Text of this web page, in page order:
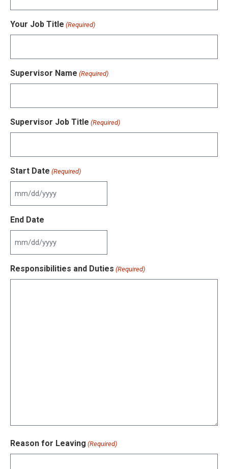
Your Job Title (Required)
Supervisor Name (Required)
Supervisor Job Title (Required)
Start Date (Required)
MM
DD
YYYY
End Date
MM
DD
Responsibilities and Duties (Required)
Reason for Leaving (Required)